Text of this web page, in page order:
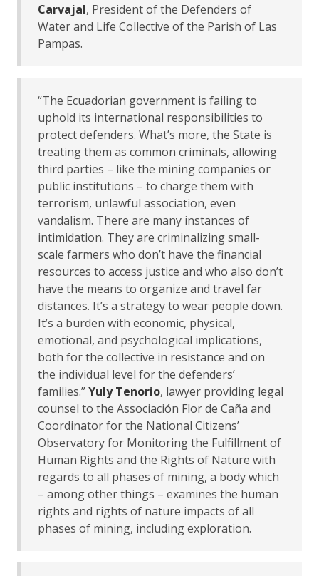
Carvajal, President of the Defenders of
Water and Life Collective of the Parish of Las
Pampas.
“The Ecuadorian government is failing to
uphold its international responsibilities to
protect defenders. What’s more, the State is
treating them as common criminals, allowing
third parties – like the mining companies or
public institutions – to charge them with
terrorism, unlawful association, even
vandalism. There are many instances of
intimidation. They are criminalizing small-
scale farmers who don’t have the financial
resources to access justice and who also don’t
have the means to organize and travel far
distances. It’s a strategy to wear people down.
It’s a burden with economic, physical,
emotional, and psychological implications,
both for the collective in resistance and on
the individual level for the defenders’
families.”Yuly Tenorio, lawyer providing legal
counsel to the Associación Flor de Caña and
Coordinator for the National Citizens’
Observatory for Monitoring the Fulfillment of
Human Rights and the Rights of Nature with
regards to all phases of mining, a body which
– among other things – examines the human
rights and rights of nature impacts of all
phases of mining, including exploration.